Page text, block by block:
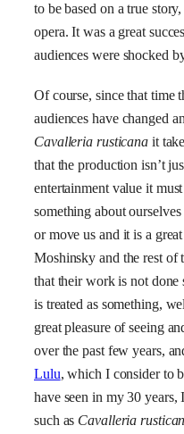
to be based on a true
opera. It was a great
audiences were shocked
Of course, since that time
audiences have changed
Cavalleria rusticana it
that the production isn’t
entertainment value it
something about
or move us and it is a
Moshinsky and the rest of
that their work is not done
is treated as something,
great pleasure of seeing
over the past few years,
Lulu, which I consider to
have seen in my 30 years,
such as Cavalleria